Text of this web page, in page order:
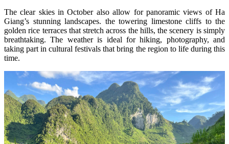
The clear skies in October also allow for panoramic views of Ha
Giang’s stunning landscapes. the towering limestone cliffs to the
golden rice terraces that stretch across the hills, the scenery is simply
breathtaking. The weather is ideal for hiking, photography, and
taking part in cultural festivals that bring the region to life during this
time​.